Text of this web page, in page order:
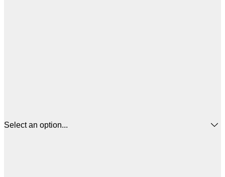
Select an option...